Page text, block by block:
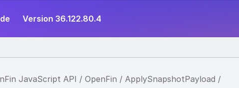
Version 36.122.80.4
JavaScript API OpenFin ApplySnapshotPayload